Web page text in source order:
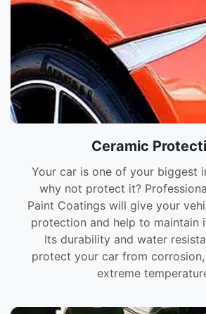
Ceramic
Your car is one of your biggest
why not protect it?
Paint Coatings will give your
protection and help to maintain
Its durability and water
protect your car from
extreme